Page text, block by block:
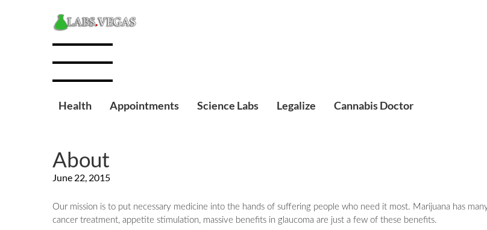
Health Appointments Science Labs Legalize Cannabis Doctor
About
June 22, 2015
Our mission is to put necessary medicine into the hands of suffering people who need it most. Marijuana has
cancer treatment, appetite stimulation, massive benefits in glaucoma are just a few of these benefits.